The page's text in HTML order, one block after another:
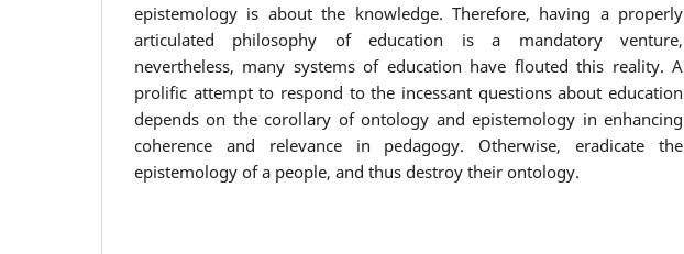
epistemology is about the knowledge. Therefore, having a properly
articulated philosophy of education is a mandatory venture,
nevertheless, many systems of education have flouted this reality. A
prolific attempt to respond to the incessant questions about education
depends on the corollary of ontology and epistemology in enhancing
coherence and relevance in pedagogy. Otherwise, eradicate the
epistemology of a people, and thus destroy their ontology.